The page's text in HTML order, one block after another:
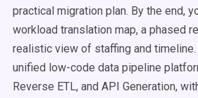
practical migration plan. By the end,
workload translation map, a phased
realistic view of staffing and
unified low-code data pipeline
Reverse ETL, and API Generation,